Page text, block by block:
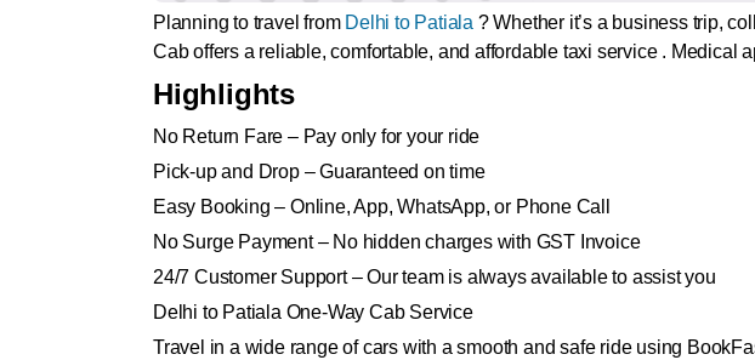
Planning to travel from Delhi to Patiala ? Whether it’s a business trip,
Cab offers a reliable, comfortable, and affordable taxi service . Medical
Highlights
No Return Fare – Pay only for your ride
Pick-up and Drop – Guaranteed on time
Easy Booking – Online, App, WhatsApp, or Phone Call
No Surge Payment – No hidden charges with GST Invoice
24/7 Customer Support – Our team is always available to assist you
Delhi to Patiala One-Way Cab Service
Travel in a wide range of cars with a smooth and safe ride using